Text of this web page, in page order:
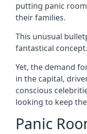
putting panic
their families.
This unusual
fantastical concept.
Yet, the demand
in the capital,
conscious
looking to keep
Panic